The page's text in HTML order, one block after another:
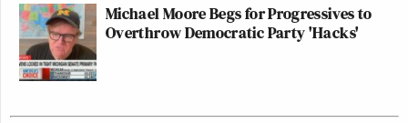
Michael Moore Begs for Progressives to
Overthrow Democratic Party 'Hacks'